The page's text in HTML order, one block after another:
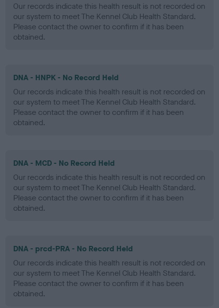
Our records indicate this health result is not recorded on
our system to meet The Kennel Club Health Standard.
Please contact the owner to confirm if it has been
obtained.
DNA - HNPK - No Record Held
Our records indicate this health result is not recorded on
our system to meet The Kennel Club Health Standard.
Please contact the owner to confirm if it has been
obtained.
DNA - MCD - No Record Held
Our records indicate this health result is not recorded on
our system to meet The Kennel Club Health Standard.
Please contact the owner to confirm if it has been
obtained.
DNA - prcd-PRA - No Record Held
Our records indicate this health result is not recorded on
our system to meet The Kennel Club Health Standard.
Please contact the owner to confirm if it has been
obtained.